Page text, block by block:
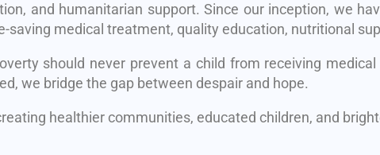
and humanitarian support. Since our inception, we
saving medical treatment, quality education, nutritional
should never prevent a child from receiving
we bridge the gap between despair and hope.
healthier communities, educated children, and